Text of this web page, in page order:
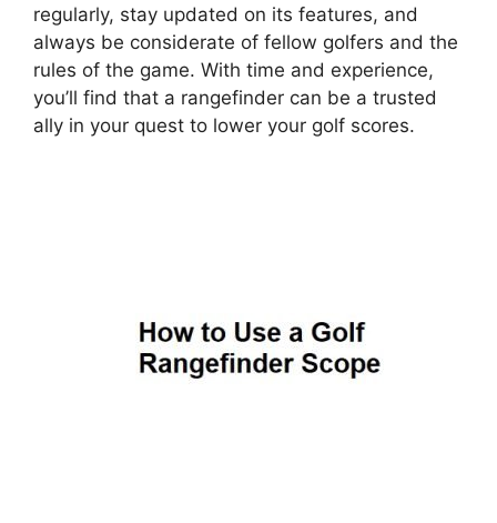
regularly, stay updated on its features, and
always be considerate of fellow golfers and the
rules of the game. With time and experience,
you’ll find that a rangefinder can be a trusted
ally in your quest to lower your golf scores.